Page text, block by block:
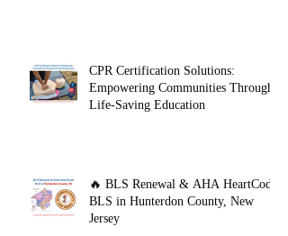
CPR Certification Solutions:
Empowering Communities Through
Life-Saving Education
🔥 BLS Renewal & AHA HeartCode
BLS in Hunterdon County, New
Jersey